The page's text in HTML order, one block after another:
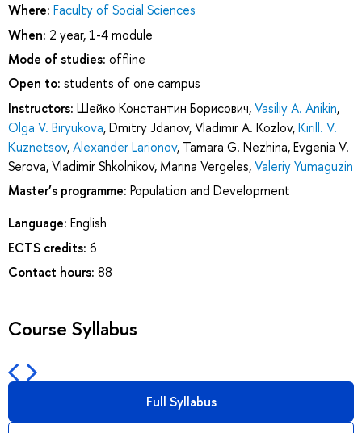
Where: Faculty of Social Sciences
When: 2 year, 1-4 module
Mode of studies: offline
Open to: students of one campus
Instructors: Шейко Константин Борисович,Vasiliy A. Anikin,
Olga V. Biryukova,Dmitry Jdanov,Vladimir A. Kozlov,Kirill. V.
Kuznetsov,Alexander Larionov, Tamara G. Nezhina,Evgenia V.
Serova,Vladimir Shkolnikov, Marina Vergeles,Valeriy Yumaguzin
Master’s programme: Population and Development
Language: English
ECTS credits: 6
Contact hours: 88
Course Syllabus
Full Syllabus